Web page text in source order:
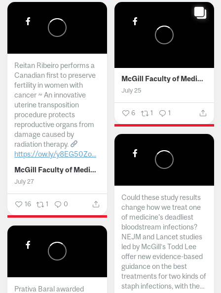
Reitan Ribeiro performs a
Canadian first to preserve
fertility in women with
cancer ~ An innovative
uterine transposition
procedure protects
reproductive organs from
damage caused by
radiation therapy.
https://ow.ly/y8EG50Zo...
McGill Faculty of Medicine and Health Sciences
July 27
16 1 0
McGill Faculty of Medicine and Health Sciences
July 25
6 1 1
Could these study results
change how we treat one
of medicine's deadliest
bloodstream infections?
NEJM and Lancet studies
led by McGill’s Todd Lee
offer new evidence-based
guidance on the best
treatments for two kinds of
staph infections, with the...
Prativa Baral awarded